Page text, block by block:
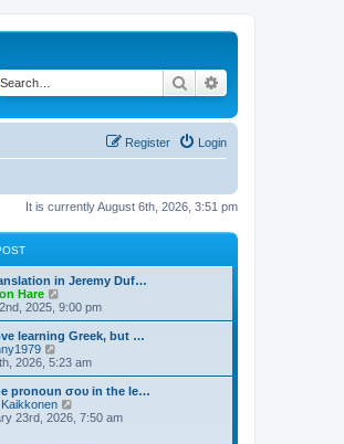
Search
Login
Register
It is currently August 6th, 2026, 3:51 pm
in Jeremy Duf…
Hare
i
e
w
t
h
a
t
e
2025, 9:00 pm
learning Greek, but …
i
e
w
t
h
2026, 5:23 am
pronoun σου in the le…
Kaikkonen
23rd, 2026, 7:50 am